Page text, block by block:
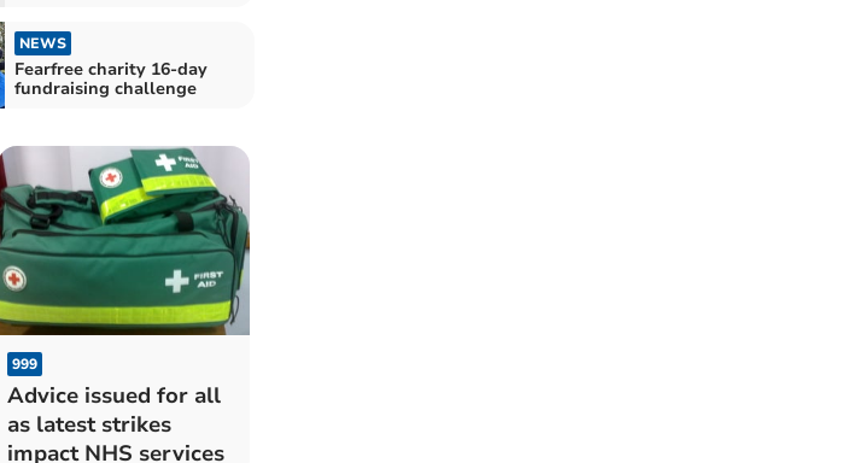
NEWS
Fearfree charity 16-day
fundraising challenge
999
Advice issued for all
as latest strikes
impact NHS services